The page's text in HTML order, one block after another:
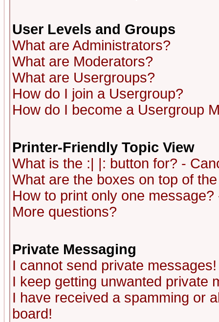
User Levels and Groups
What are Administrators?
What are Moderators?
What are Usergroups?
How do I join a Usergroup?
How do I become a Usergroup
Printer-Friendly Topic View
What is the :| |: button for? -
What are the boxes on top of
How to print only one
More questions?
Private Messaging
I cannot send private messages!
I keep getting unwanted private
I have received a spamming or
board!